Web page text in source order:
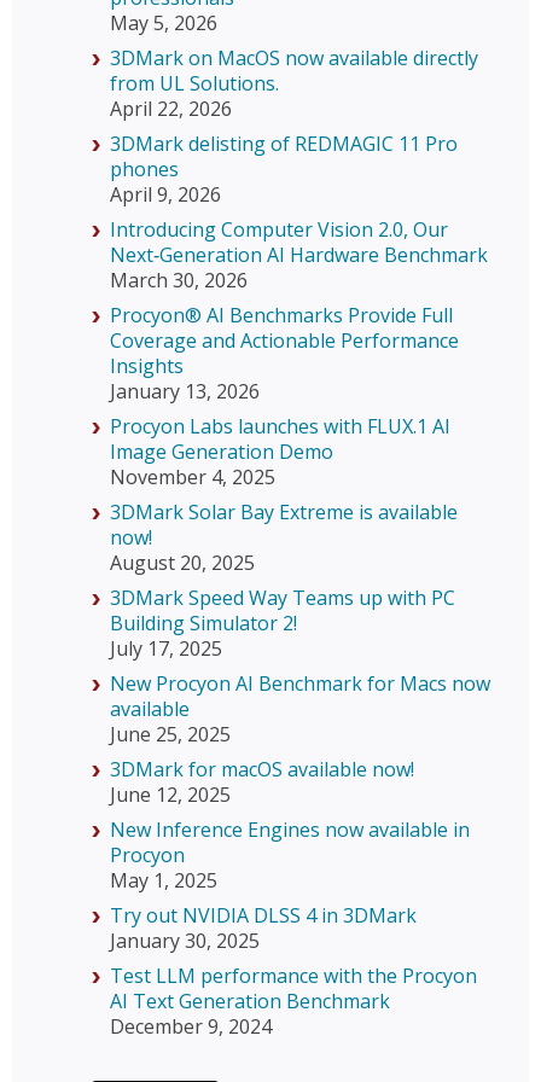
May 5, 2026
3DMark on MacOS now available directly
from UL Solutions.
April 22, 2026
3DMark delisting of REDMAGIC 11 Pro
phones
April 9, 2026
Introducing Computer Vision 2.0, Our
Next‑Generation AI Hardware Benchmark
March 30, 2026
Procyon® AI Benchmarks Provide Full
Coverage and Actionable Performance
Insights
January 13, 2026
Procyon Labs launches with FLUX.1 AI
Image Generation Demo
November 4, 2025
3DMark Solar Bay Extreme is available
now!
August 20, 2025
3DMark Speed Way Teams up with PC
Building Simulator 2!
July 17, 2025
New Procyon AI Benchmark for Macs now
available
June 25, 2025
3DMark for macOS available now!
June 12, 2025
New Inference Engines now available in
Procyon
May 1, 2025
Try out NVIDIA DLSS 4 in 3DMark
January 30, 2025
Test LLM performance with the Procyon
AI Text Generation Benchmark
December 9, 2024